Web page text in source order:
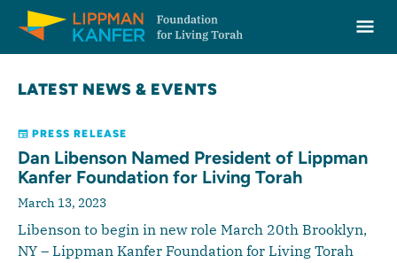
Lippman Kanfer Foundation for Living Torah Home
LATEST NEWS & EVENTS
PRESS RELEASE
Dan Libenson Named President of Lippman
Kanfer Foundation for Living Torah
March 13, 2023
Libenson to begin in new role March 20th Brooklyn,
NY – Lippman Kanfer Foundation for Living Torah